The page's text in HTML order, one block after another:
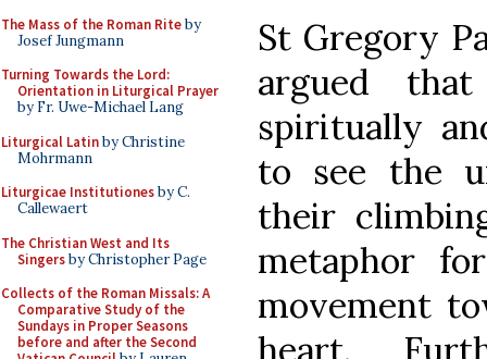
The Mass of the Roman Riteby
Josef Jungmann
Turning Towards the Lord:
Orientation in Liturgical Prayer
by Fr. Uwe-Michael Lang
Liturgical Latinby Christine
Mohrmann
Liturgicae Institutionesby C.
Callewaert
The Christian West and Its
Singersby Christopher Page
Collects of the Roman Missals: A
Comparative Study of the
Sundays in Proper Seasons
before and after the Second
St Gregory
argued
spiritually
to see the
their
metaphor
movement
heart.